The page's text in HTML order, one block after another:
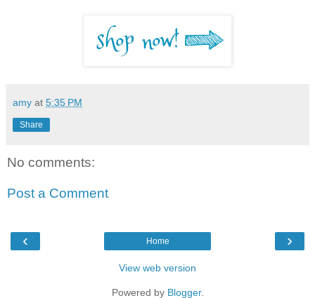
amy at 5:35 PM
Share
No comments:
Post a Comment
‹ ›
Home
View web version
Powered by Blogger.